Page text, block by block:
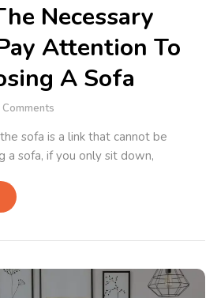
Necessary
Attention To
A Sofa
Comments
sofa is a link that cannot be
a sofa, if you only sit down,